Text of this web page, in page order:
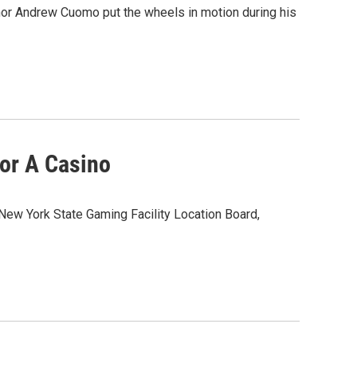
Andrew Cuomo put the wheels in motion during his
A Casino
York State Gaming Facility Location Board,